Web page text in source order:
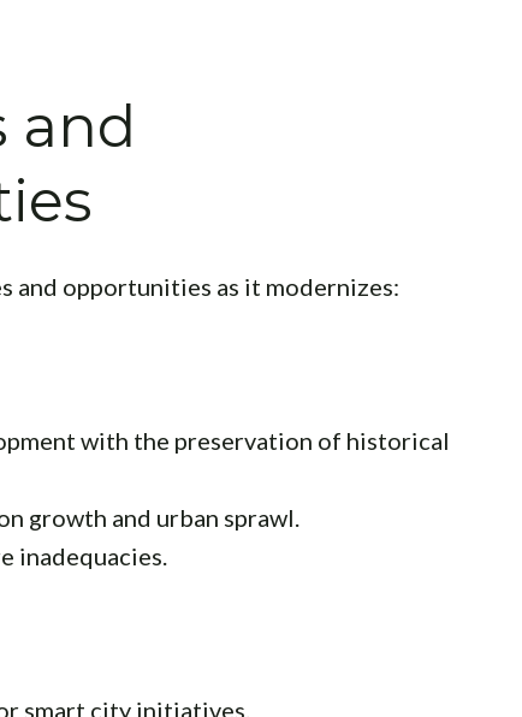
and
and opportunities as it modernizes:
with the preservation of historical
growth and urban sprawl.
inadequacies.
smart city initiatives.